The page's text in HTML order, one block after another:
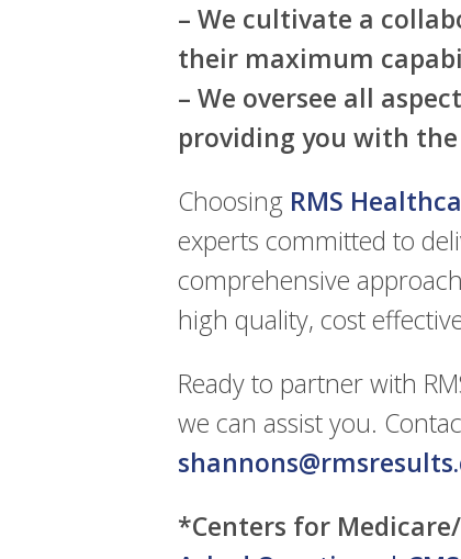
– We cultivate a
their maximum
– We oversee all
providing you with the
Choosing RMS
experts committed to
comprehensive
high quality, cost
Ready to partner with
we can assist you.
*Centers for